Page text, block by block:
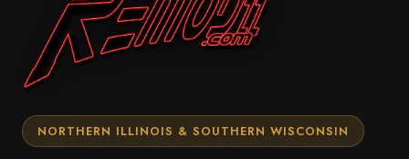
NORTHERN ILLINOIS & SOUTHERN WISCONSIN